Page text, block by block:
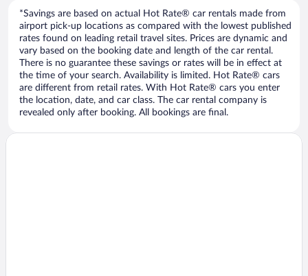
*Savings are based on actual Hot Rate® car rentals made from
airport pick-up locations as compared with the lowest published
rates found on leading retail travel sites. Prices are dynamic and
vary based on the booking date and length of the car rental.
There is no guarantee these savings or rates will be in effect at
the time of your search. Availability is limited. Hot Rate® cars
are different from retail rates. With Hot Rate® cars you enter
the location, date, and car class. The car rental company is
revealed only after booking. All bookings are final.